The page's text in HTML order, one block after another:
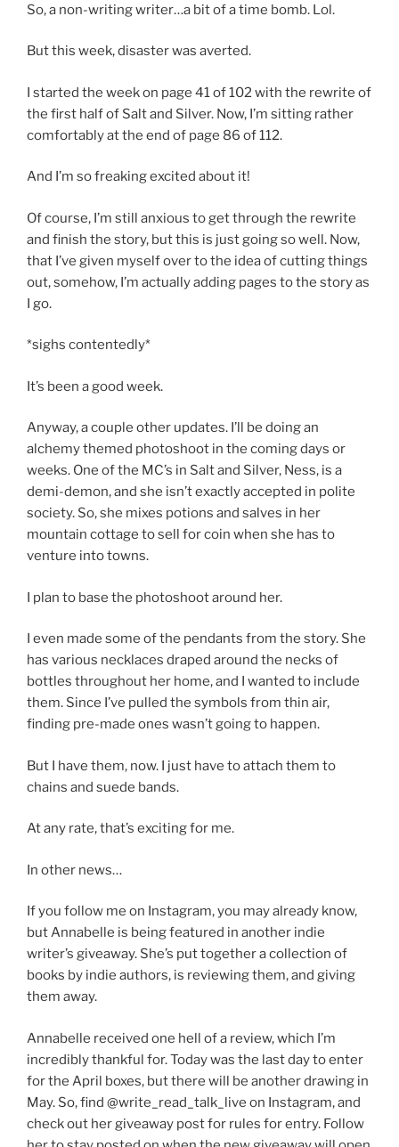
So, a non-writing writer…a bit of a time bomb. Lol.
But this week, disaster was averted.
I started the week on page 41 of 102 with the rewrite of
the first half of Salt and Silver. Now, I’m sitting rather
comfortably at the end of page 86 of 112.
And I’m so freaking excited about it!
Of course, I’m still anxious to get through the rewrite
and finish the story, but this is just going so well. Now,
that I’ve given myself over to the idea of cutting things
out, somehow, I’m actually adding pages to the story as
I go.
*sighs contentedly*
It’s been a good week.
Anyway, a couple other updates. I’ll be doing an
alchemy themed photoshoot in the coming days or
weeks. One of the MC’s in Salt and Silver, Ness, is a
demi-demon, and she isn’t exactly accepted in polite
society. So, she mixes potions and salves in her
mountain cottage to sell for coin when she has to
venture into towns.
I plan to base the photoshoot around her.
I even made some of the pendants from the story. She
has various necklaces draped around the necks of
bottles throughout her home, and I wanted to include
them. Since I’ve pulled the symbols from thin air,
finding pre-made ones wasn’t going to happen.
But I have them, now. I just have to attach them to
chains and suede bands.
At any rate, that’s exciting for me.
In other news…
If you follow me on Instagram, you may already know,
but Annabelle is being featured in another indie
writer’s giveaway. She’s put together a collection of
books by indie authors, is reviewing them, and giving
them away.
Annabelle received one hell of a review, which I’m
incredibly thankful for. Today was the last day to enter
for the April boxes, but there will be another drawing in
May. So, find @write_read_talk_live on Instagram, and
check out her giveaway post for rules for entry. Follow